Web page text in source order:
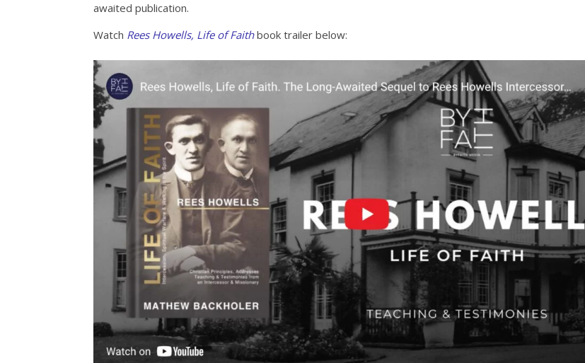
awaited publication.
Watch Rees Howells, Life of Faithbook trailer below: